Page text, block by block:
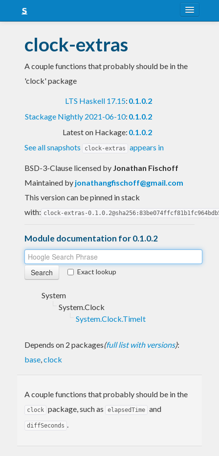
Snapshots
LTS
clock-extras
A couple functions that probably should be in the
'clock' package
LTS Haskell 17.15: 0.1.0.2
Stackage Nightly 2021-06-10: 0.1.0.2
Latest on Hackage: 0.1.0.2
See all snapshots
clock-extras appears in
BSD-3-Clause licensed by Jonathan Fischoff
Maintained by jonathangfischoff@gmail.com
This version can be pinned in stack
with: clock-extras-
Module documentation for 0.1.0.2
Exact lookup
System
System.Clock
System.Clock.TimeIt
Depends on 2 packages(full list with versions):
base,clock
A couple functions that probably should be in the
clock package, such as elapsedTime and
diffSeconds .